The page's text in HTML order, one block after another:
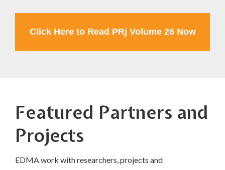
Click Here to Read PRj Volume 26 Now
Featured Partners and
Projects
EDMA work with researchers, projects and